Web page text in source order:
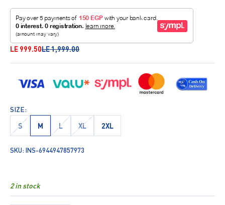
Sale price
LE 999.50Regular price
LE 1,999.00
SIZE:
S
M L XL 2XL
SKU: INS-6944947857973
2 in stock